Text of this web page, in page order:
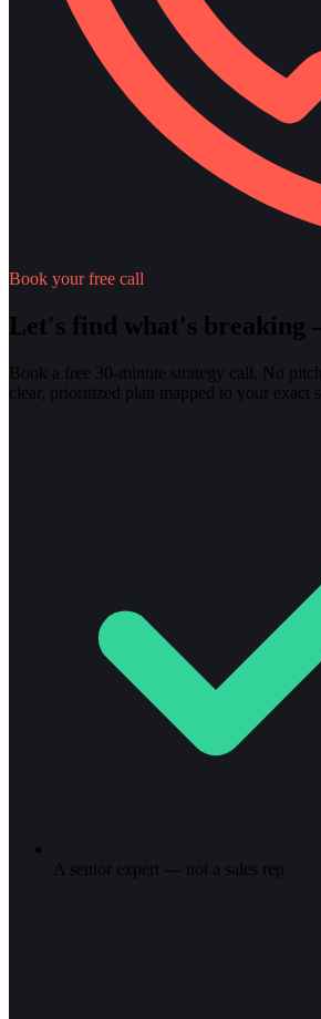
Book your free call
Let's find what's
Book a free 30-minute strategy call. No
clear, prioritized plan mapped to your exact
A senior expert — not a sales rep